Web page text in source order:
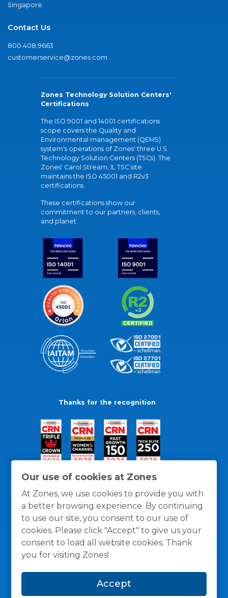
Our use of cookies at Zones
At Zones, we use cookies to provide you with
a better browsing experience. By continuing
to use our site, you consent to our use of
cookies. Please click "Accept" to give us your
consent to load all website cookies. Thank
you for visiting Zones!
Accept
Singapore
Contact Us
800.408.9663
customerservice@zones.com
Zones Technology Solution Centers'
Certifications
The ISO 9001 and 14001 certifications
scope covers the Quality and
Environmental management (QEMS)
system's operations of Zones' three U.S.
Technology Solution Centers (TSCs). The
Zones' Carol Stream, IL TSC site
maintains the ISO 45001 and R2v3
certifications.
These certifications show our
commitment to our partners, clients,
and planet.
Thanks for the recognition